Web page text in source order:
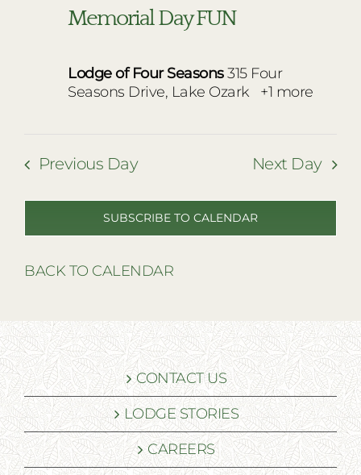
Memorial Day FUN
Lodge of Four Seasons315 Four
Seasons Drive, Lake Ozark
+1 more
Previous Day Next Day
SUBSCRIBE TO CALENDAR
BACK TO CALENDAR
CONTACT US
LODGE STORIES
CAREERS